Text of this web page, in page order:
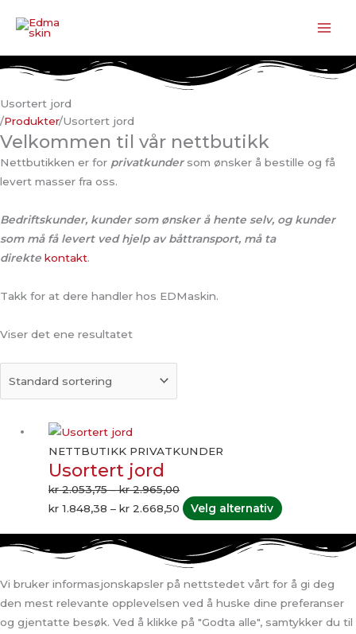
rett
innholdet
Usortert jord
/Produkter/Usortert jord
Velkommen til vår nettbutikk
Nettbutikken er for privatkundersom ønsker å bestille og få
levert masser fra oss.
Bedriftskunder, kunder som ønsker å hente selv, og kunder
som må få levert ved hjelp av båttransport, må ta
direkte kontakt.
Takk for at dere handler hos EDMaskin.
Viser det ene resultatet
NETTBUTIKK PRIVATKUNDER
Usortert jord
kr2.053,75 – kr2.965,00
kr 2.053,75
kr 2.965,00
kr 1.848,38 – kr 2.668,50
kr 1.848,38
kr 2.668,50
Velg alternativ varianter.
kan
på
produktsiden
Vi bruker informasjonskapsler på nettstedet vårt for å gi deg
den mest relevante opplevelsen ved å huske dine preferanser
og gjentatte besøk. Ved å klikke på "Godta alle", samtykker du til